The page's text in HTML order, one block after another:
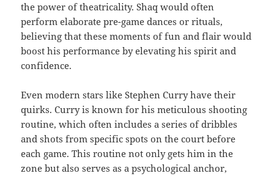
the power of theatricality. Shaq would often
perform elaborate pre-game dances or rituals,
believing that these moments of fun and flair would
boost his performance by elevating his spirit and
confidence.
Even modern stars like Stephen Curry have their
quirks. Curry is known for his meticulous shooting
routine, which often includes a series of dribbles
and shots from specific spots on the court before
each game. This routine not only gets him in the
zone but also serves as a psychological anchor,